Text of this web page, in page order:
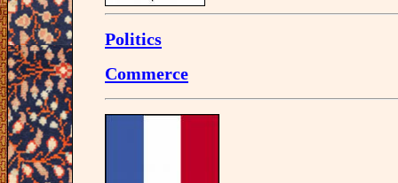
Politics
Commerce